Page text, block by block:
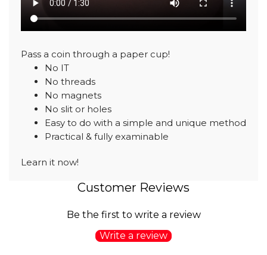
Pass a coin through a paper cup!
No IT
No threads
No magnets
No slit or holes
Easy to do with a simple and unique method
Practical & fully examinable
Learn it now!
Customer Reviews
Be the first to write a review
Write a review